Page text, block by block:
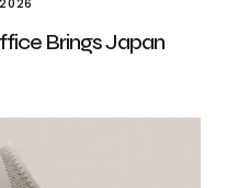
Brings Japan